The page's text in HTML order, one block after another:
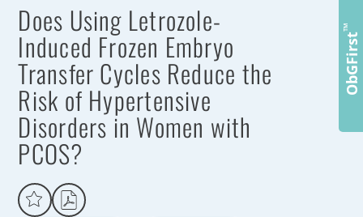
Does Using Letrozole-
Induced Frozen Embryo
Transfer Cycles Reduce the
Risk of Hypertensive
Disorders in Women with
PCOS?
ObGFirst
™